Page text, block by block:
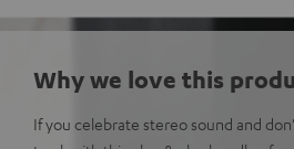
Why we love this
If you celebrate stereo sound and